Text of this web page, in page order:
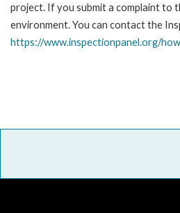
project. If you submit a complaint to
environment. You can contact the
https://www.inspectionpanel.org/